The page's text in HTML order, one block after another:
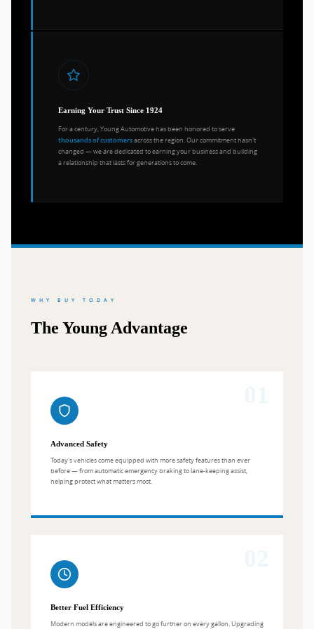
Earning Your Trust Since 1924
For a century, Young Automotive has been honored to serve
thousands of customers across the region. Our commitment hasn't
changed — we are dedicated to earning your business and building
a relationship that lasts for generations to come.
WHY BUY TODAY
The Young Advantage
Advanced Safety
Today's vehicles come equipped with more safety features than ever
before — from automatic emergency braking to lane-keeping assist,
helping protect what matters most.
Better Fuel Efficiency
Modern models are engineered to go further on every gallon. Upgrading